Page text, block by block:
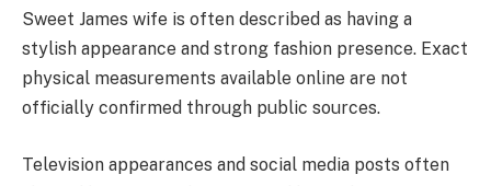
Sweet James wife is often described as having a
stylish appearance and strong fashion presence. Exact
physical measurements available online are not
officially confirmed through public sources.
Television appearances and social media posts often